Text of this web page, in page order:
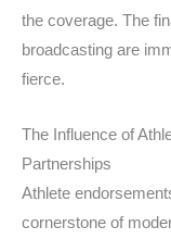
the coverage. The
broadcasting are
fierce.
The Influence of
Partnerships
Athlete
cornerstone of